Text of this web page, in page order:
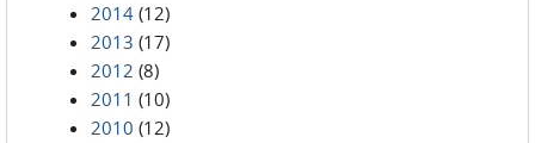
2014 (12)
2013 (17)
2012 (8)
2011 (10)
2010 (12)